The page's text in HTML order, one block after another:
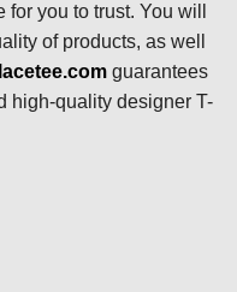
you to trust. You will
of products, as well
guarantees
high-quality designer T-